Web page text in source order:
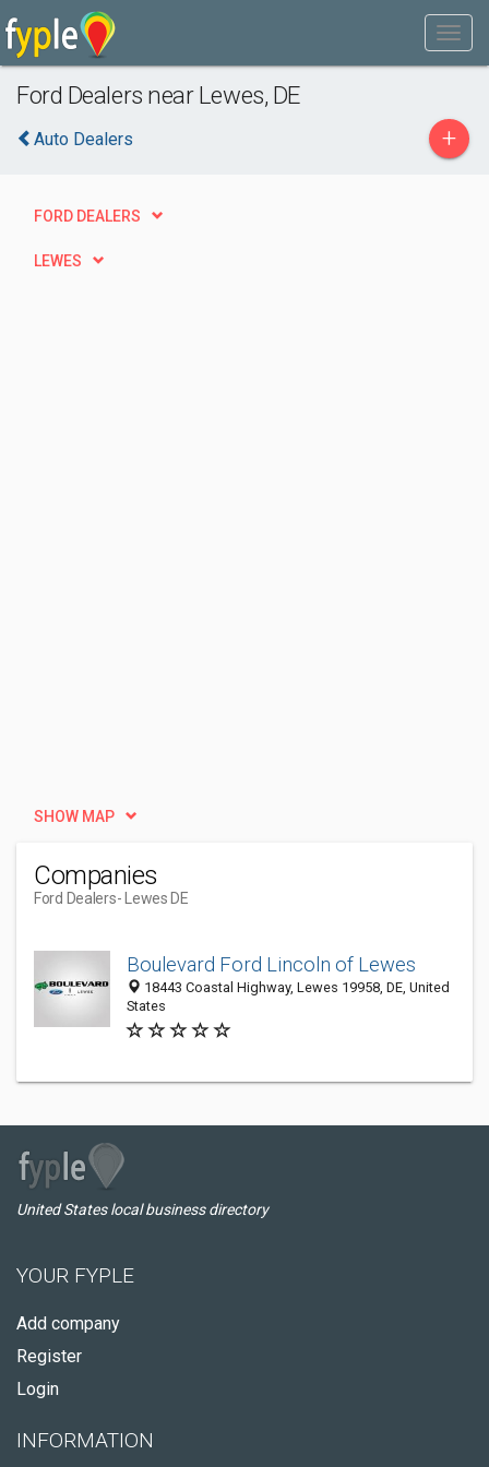
Ford Dealers near Lewes, DE
Auto Dealers +
FORD DEALERS
LEWES
SHOW MAP
Companies
Ford Dealers- Lewes DE
Boulevard Ford Lincoln of Lewes
18443 Coastal Highway, Lewes 19958, DE, United
States
United States local business directory
YOUR FYPLE
Add company
Register
Login
INFORMATION